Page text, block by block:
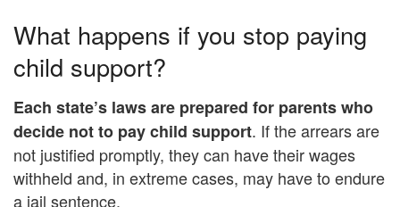
What happens if you stop paying
child support?
Each state’s laws are prepared for parents who
decide not to pay child support. If the arrears are
not justified promptly, they can have their wages
withheld and, in extreme cases, may have to endure
a jail sentence.